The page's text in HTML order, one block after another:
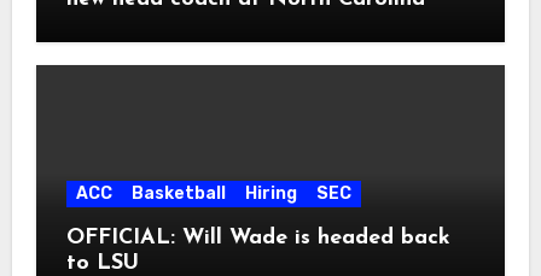
ACC Basketball Hiring SEC
OFFICIAL: Will Wade is headed back
to LSU